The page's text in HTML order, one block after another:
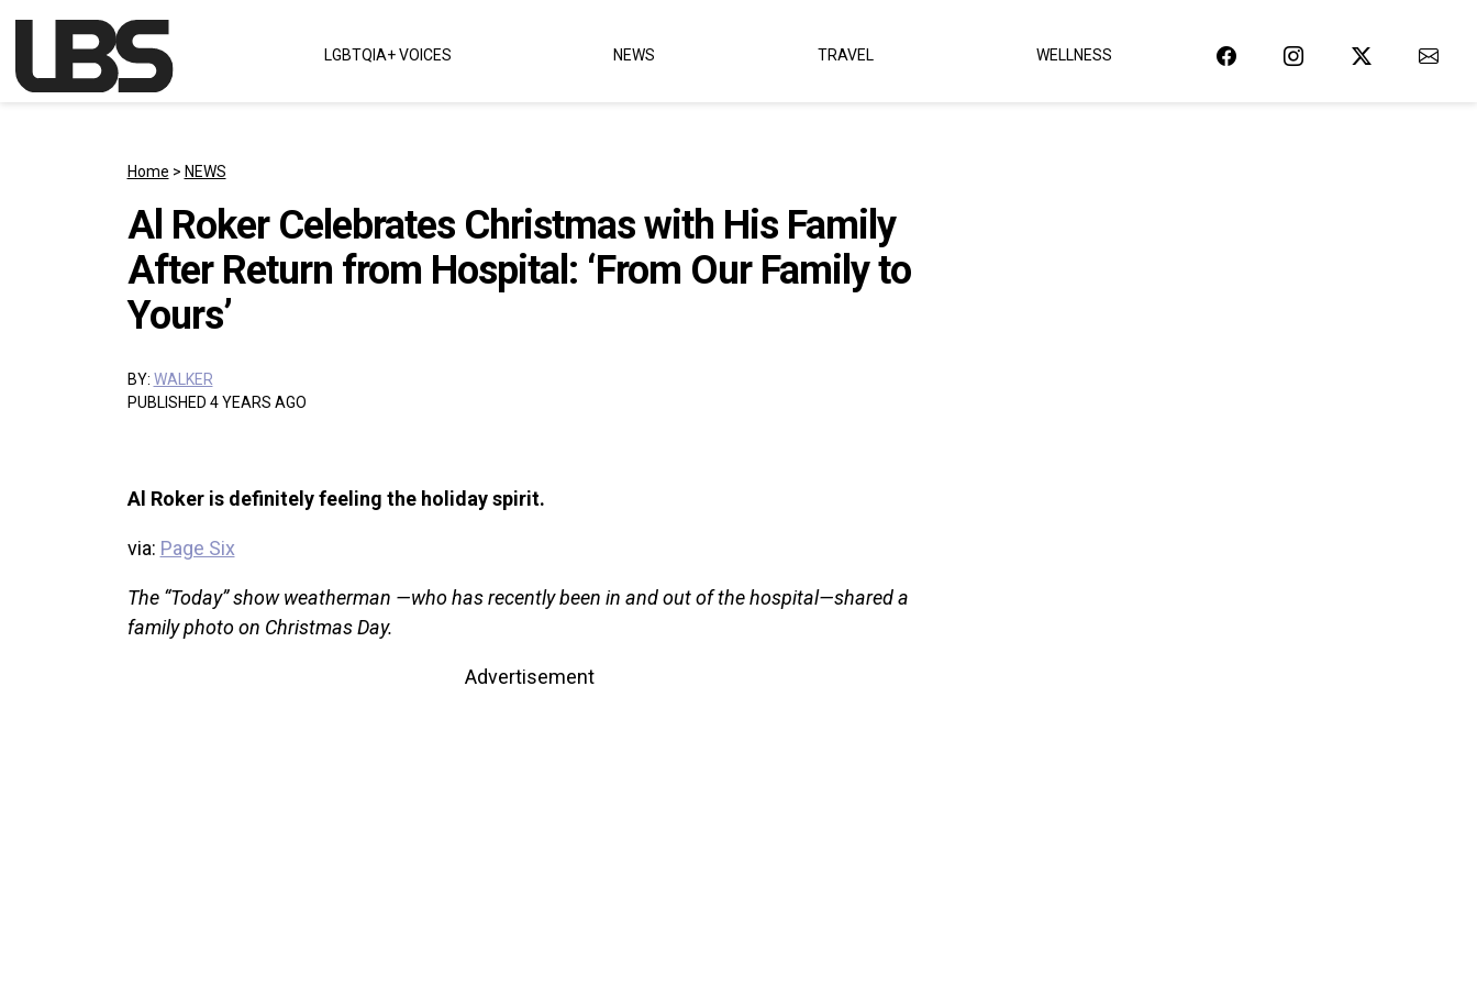
Main Navigation LGBTQIA+ VOICES NEWS TRAVEL WELLNESS
Home > NEWS
Al Roker Celebrates Christmas with His Family
After Return from Hospital: ‘From Our Family to
Yours’
BY: WALKER
PUBLISHED 4 YEARS AGO
Al Roker is definitely feeling the holiday spirit.
via: Page Six
The “Today” show weatherman —who has recently been in and out of the hospital—shared a
family photo on Christmas Day.
Advertisement